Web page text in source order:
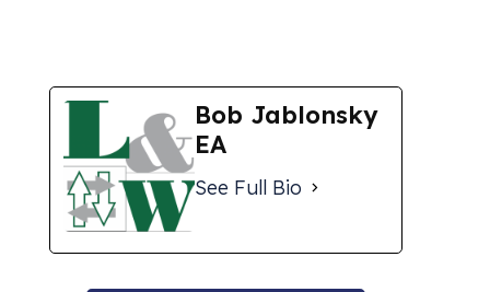
Bob Jablonsky
EA
See Full Bio